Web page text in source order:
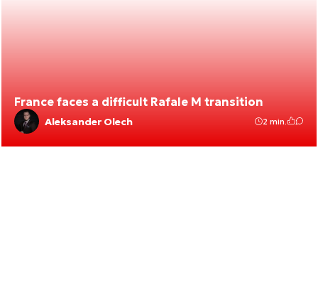
France faces a difficult Rafale M transition
Aleksander Olech 2 min.